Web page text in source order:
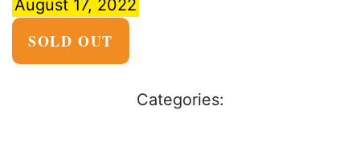
August 17, 2022
SOLD OUT
Categories: